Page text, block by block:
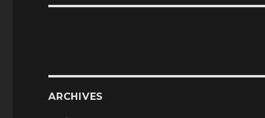
ARCHIVES